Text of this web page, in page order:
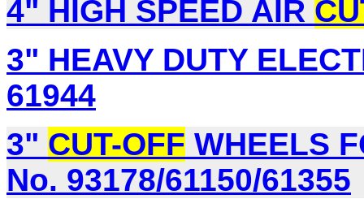
4" HIGH SPEED AIR
3" HEAVY DUTY
61944
3" CUT-OFF WHEELS
No. 93178/61150/61355